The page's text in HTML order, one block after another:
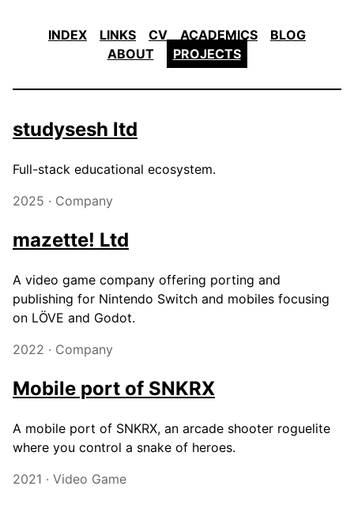
INDEX LINKS CV ACADEMICS
BLOG
ABOUT
PROJECTS
studysesh ltd
Full-stack educational ecosystem.
2025 · Company
mazette! Ltd
A video game company offering porting and
publishing for Nintendo Switch and mobiles focusing
on LÖVE and Godot.
2022 · Company
Mobile port of SNKRX
A mobile port of SNKRX, an arcade shooter roguelite
where you control a snake of heroes.
2021 · Video Game